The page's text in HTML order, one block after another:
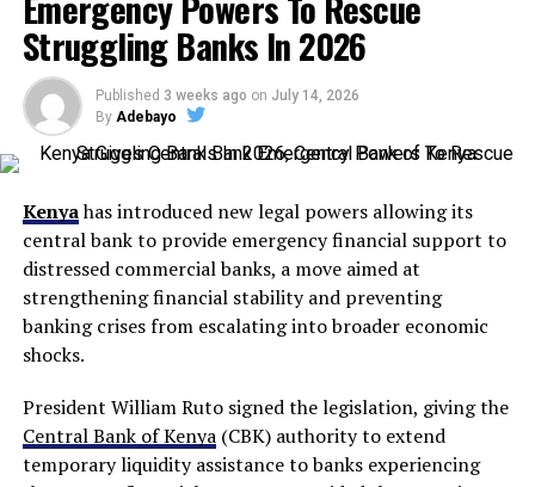
Struggling Banks In 2026
Published 3 weeks ago on July 14, 2026
By Adebayo
Kenyahas introduced new legal powers allowing its
central bank to provide emergency financial support to
distressed commercial banks, a move aimed at
strengthening financial stability and preventing
banking crises from escalating into broader economic
shocks.
President William Ruto signed the legislation, giving the
Central Bank of Kenya(CBK) authority to extend
temporary liquidity assistance to banks experiencing